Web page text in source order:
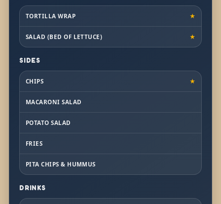
TORTILLA WRAP ★
SALAD (BED OF LETTUCE) ★
SIDES
CHIPS ★
MACARONI SALAD
POTATO SALAD
FRIES
PITA CHIPS & HUMMUS
DRINKS